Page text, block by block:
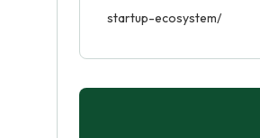
startup-ecosystem/